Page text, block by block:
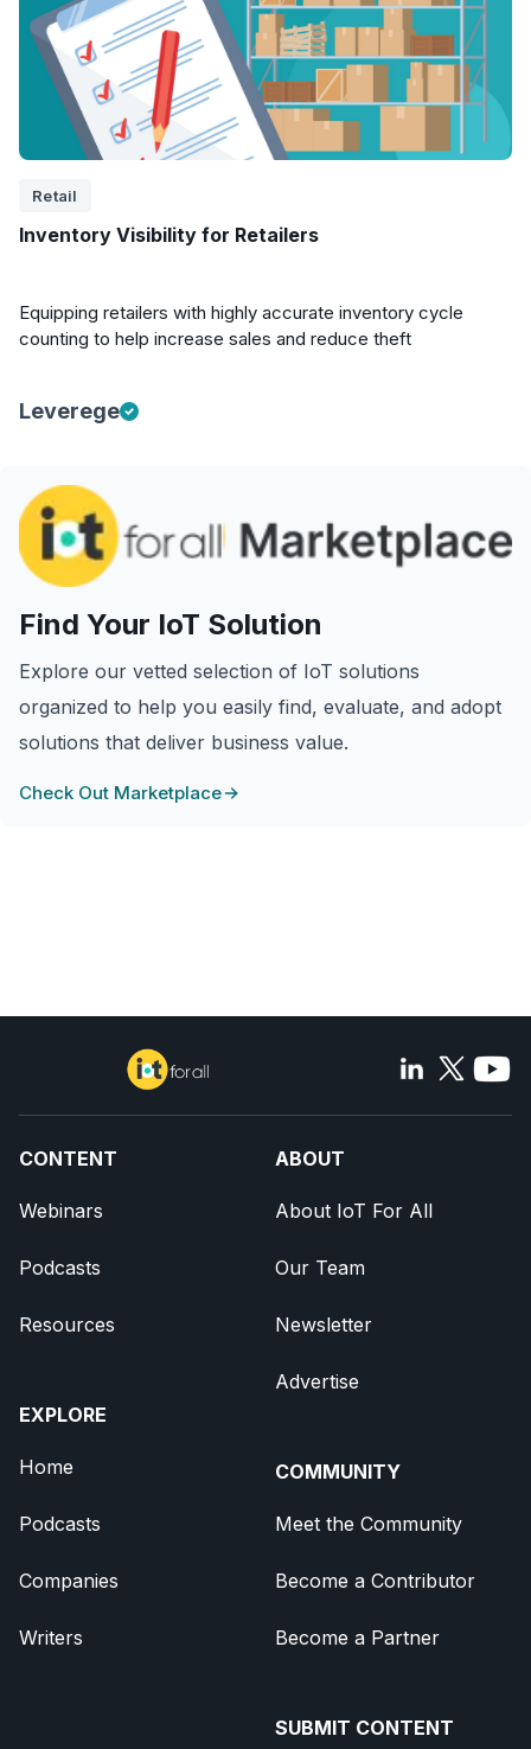
Retail
Inventory Visibility for Retailers
Equipping retailers with highly accurate inventory cycle
counting to help increase sales and reduce theft
Leverege
Find Your IoT Solution
Explore our vetted selection of IoT solutions
organized to help you easily find, evaluate, and adopt
solutions that deliver business value.
Check Out Marketplace
CONTENT
Webinars
Podcasts
Resources
EXPLORE
Home
Podcasts
Companies
Writers
ABOUT
About IoT For All
Our Team
Newsletter
Advertise
COMMUNITY
Meet the Community
Become a Contributor
Become a Partner
SUBMIT CONTENT